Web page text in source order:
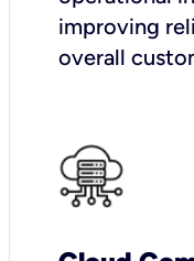
improving
overall